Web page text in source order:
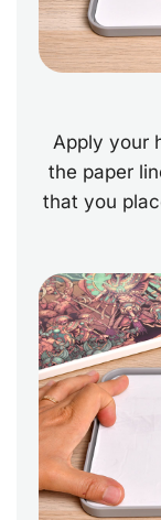
Apply your
the paper
that you